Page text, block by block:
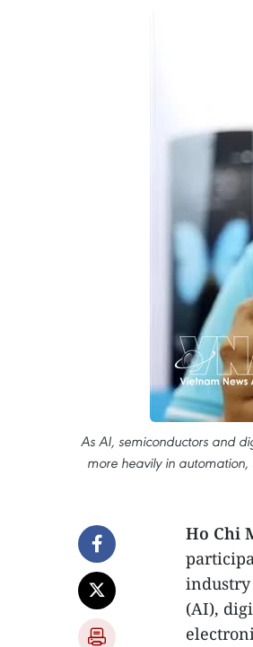
As AI, semiconductors and
more heavily in
Ho Chi
(AI),